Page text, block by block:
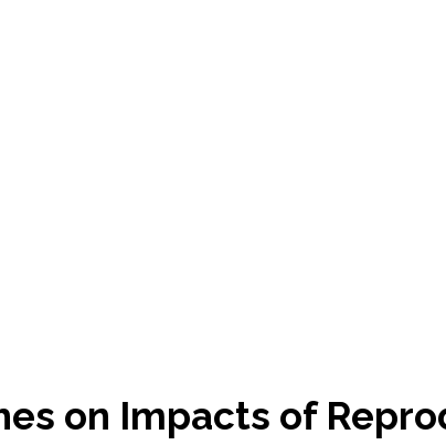
on Impacts of